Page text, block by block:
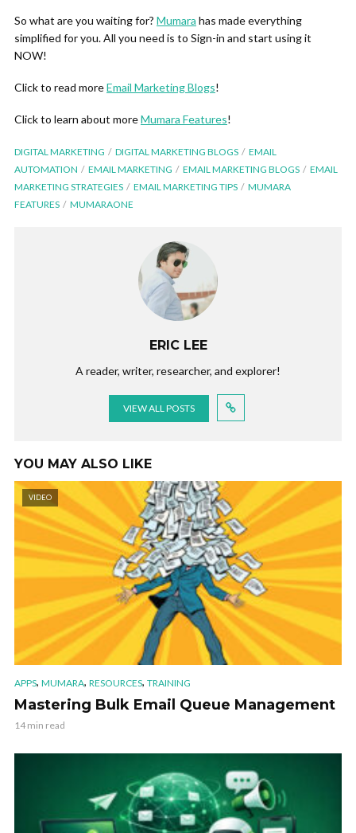
So what are you waiting for? Mumara has made everything
simplified for you. All you need is to Sign-in and start using it
NOW!
Click to read moreEmail Marketing Blogs!
Click to learn about moreMumara Features!
DIGITAL MARKETING DIGITAL MARKETING BLOGS
EMAIL
AUTOMATION
EMAIL MARKETING EMAIL MARKETING BLOGS
EMAIL
MARKETING STRATEGIES
EMAIL MARKETING TIPS
MUMARA
FEATURES
MUMARAONE
ERIC LEE
A reader, writer, researcher, and explorer!
VIEW ALL POSTS
YOU MAY ALSO LIKE
VIDEO
APPS, MUMARA, RESOURCES, TRAINING
Mastering Bulk Email Queue Management
14 min read